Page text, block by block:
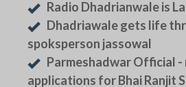
Radio Dhadrianwale is
Dhadriawale gets life
spoksperson jassowal
Parmeshadwar Official -
applications for Bhai Ranjit